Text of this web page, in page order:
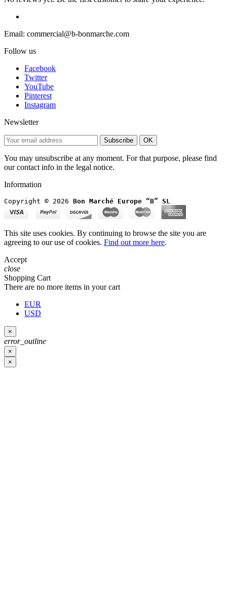
Email: commercial@b-bonmarche.com
Follow us
Facebook
Twitter
YouTube
Pinterest
Instagram
Newsletter
Subscribe OK
You may unsubscribe at any moment. For that purpose, please find
our contact info in the legal notice.
Information
Copyright © 2026 Bon Marché Europe “B” SL
This site uses cookies. By continuing to browse the site you are
agreeing to our use of cookies. Find out more here.
Accept
close
Shopping Cart
There are no more items in your cart
EUR
USD
×
error_outline
×
×